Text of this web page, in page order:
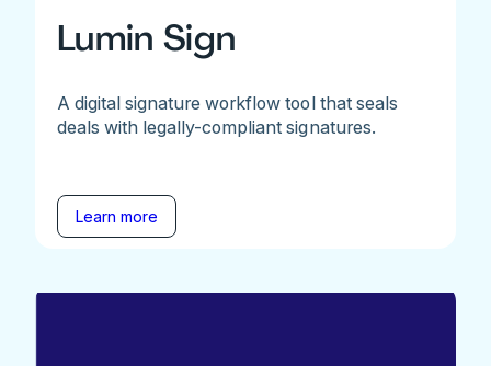
Lumin Sign
A digital signature workflow tool that seals
deals with legally-compliant signatures.
Learn more